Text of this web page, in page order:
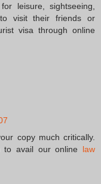
leisure, sightseeing,
visit their friends or
visa through online
copy much critically.
to avail our online law